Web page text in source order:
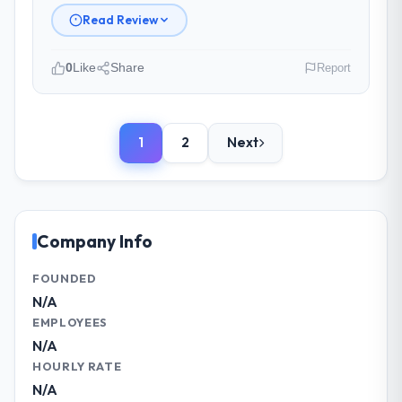
Did the company deliver the project on
On time and within the approved budget.
The estimation accuracy was notable —
detail during discovery that their forecast
proved reliable throughout, rather than
being a number that shifted with every
introduced ourselves.
What tangible results or business
completed?
complicated by other variables in our
Read Review
role, and the industry you operate in.
As VP of Technology at NordTech Logistik
GmbH I oversee technology investment and
operations in Hamburg, Germany. We are a
commercially focused business and our
technology choices are always evaluated in
terms of their direct contribution to
elegance alone.
0Like Share Report
1 2 Next
Company Info
FOUNDED
N/A
EMPLOYEES
N/A
HOURLY RATE
N/A